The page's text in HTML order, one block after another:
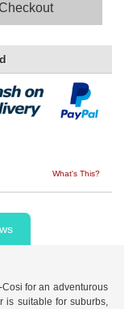
What's This?
for an adventurous
is suitable for suburbs,